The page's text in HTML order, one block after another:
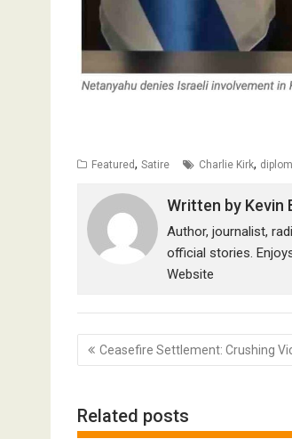
Featured, Satire Charlie Kirk,
Written by Kevin
Author, journalist,
official stories.
Website
Post
navigation
Ceasefire Settlement: Crushing
Related posts